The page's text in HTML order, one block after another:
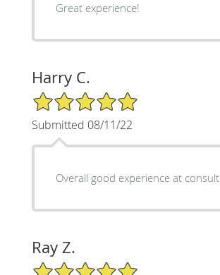
Great experience!
Harry C.
5/5 Star Rating
Submitted 08/11/22
Overall good experience at consult
Ray Z.
5/5 Star Rating